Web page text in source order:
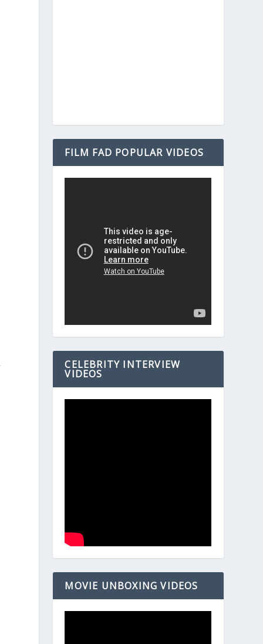
FILM FAD POPULAR VIDEOS
CELEBRITY INTERVIEW
VIDEOS
MOVIE UNBOXING VIDEOS